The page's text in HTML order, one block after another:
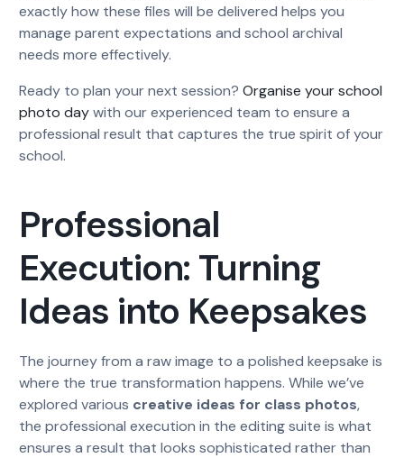
exactly how these files will be delivered helps you
manage parent expectations and school archival
needs more effectively.
Ready to plan your next session?Organise your school
photo daywith our experienced team to ensure a
professional result that captures the true spirit of your
school.
Professional
Execution: Turning
Ideas into Keepsakes
The journey from a raw image to a polished keepsake is
where the true transformation happens. While we’ve
explored various creative ideas for class photos,
the professional execution in the editing suite is what
ensures a result that looks sophisticated rather than